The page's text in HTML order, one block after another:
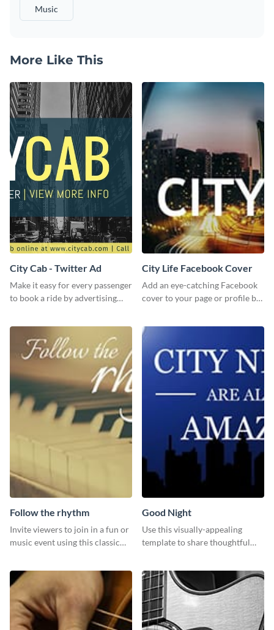
Music
More Like This
City Cab - Twitter Ad
Make it easy for every passenger
to book a ride by advertising
ad template.
City Life Facebook Cover
Add an eye-catching Facebook
cover to your page or profile by
Follow the rhythm
Invite viewers to join in a fun or
music event using this classic
Good Night
Use this visually-appealing
template to share thoughtful